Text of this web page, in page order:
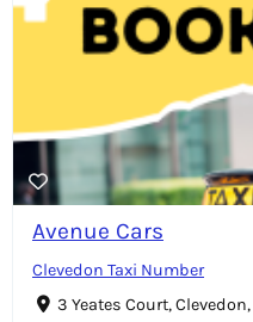
Avenue Cars
Clevedon Taxi Number
3 Yeates Court,